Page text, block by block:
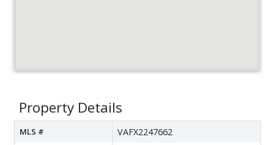
Property Details
MLS # VAFX2247662